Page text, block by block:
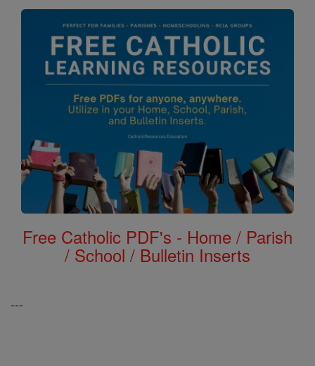
Free Catholic PDF's - Home / Parish
/ School / Bulletin Inserts
---